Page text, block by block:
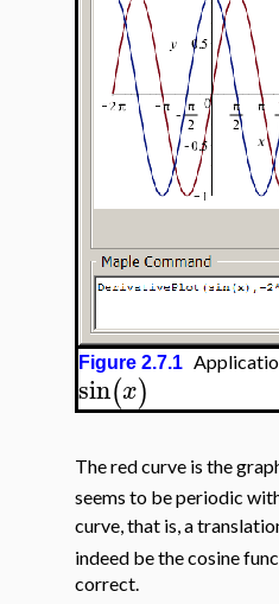
Figure 2.7.1
sin(x)
The red curve is the
seems to be periodic
curve, that is, a
indeed be the cosine
correct.